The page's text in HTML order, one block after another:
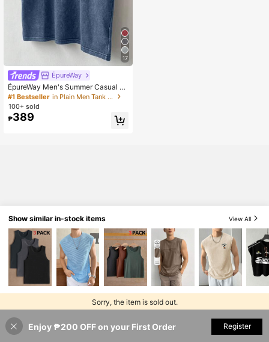
17
ÉpureWay
ÉpureWay Men's Summer Casual W
ashed Wide Shoulder Tank Top Sle
eveless Tee Cotton Tank Top Men
Muscle Tee Cotton, Holiday
#1 Bestseller
in Plain Men Tank Tops
100+ sold
₱389
Sorry, the item is sold out.
Show similar in-stock items View All
SOLD OUT
Enjoy ₱200 OFF on your First Order Register